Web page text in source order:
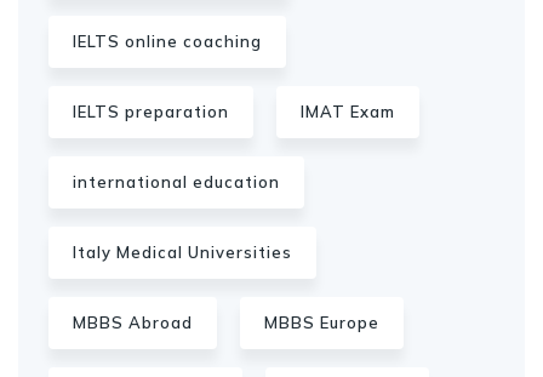
IELTS online coaching
IELTS preparation IMAT Exam
international education
Italy Medical Universities
MBBS Abroad MBBS Europe